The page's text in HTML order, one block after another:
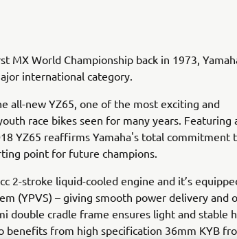
MX World Championship back in 1973,
international category.
all-new YZ65, one of the most exciting and
race bikes seen for many years. Featuring
YZ65 reaffirms Yamaha's total commitment
point for future champions.
2-stroke liquid-cooled engine and it’s
(YPVS) – giving smooth power delivery and
double cradle frame ensures light and stable
benefits from high specification 36mm KYB